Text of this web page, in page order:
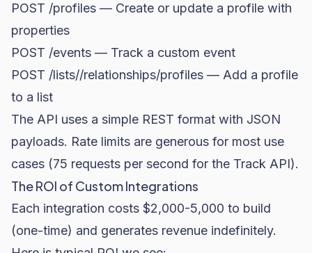
POST /profiles — Create or update a profile with
properties
POST /events — Track a custom event
POST /lists//relationships/profiles — Add a profile
to a list
The API uses a simple REST format with JSON
payloads. Rate limits are generous for most use
cases (75 requests per second for the Track API).
The ROI of Custom Integrations
Each integration costs $2,000-5,000 to build
(one-time) and generates revenue indefinitely.